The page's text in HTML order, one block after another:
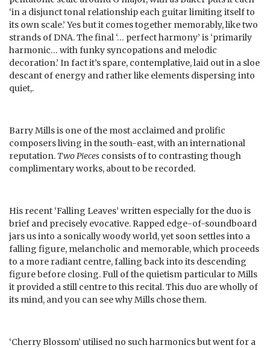
‘in a disjunct tonal relationship each guitar limiting itself to
its own scale.’ Yes but it comes together memorably, like two
strands of DNA. The final ‘… perfect harmony’ is ‘primarily
harmonic… with funky syncopations and melodic
decoration.’ In fact it’s spare, contemplative, laid out in a sloe
descant of energy and rather like elements dispersing into
quiet,.
Barry Mills is one of the most acclaimed and prolific
composers living in the south-east, with an international
reputation. Two Pieces consists of to contrasting though
complimentary works, about to be recorded.
His recent ‘Falling Leaves’ written especially for the duo is
brief and precisely evocative. Rapped edge-of-soundboard
jars us into a sonically woody world, yet soon settles into a
falling figure, melancholic and memorable, which proceeds
to a more radiant centre, falling back into its descending
figure before closing. Full of the quietism particular to Mills
it provided a still centre to this recital. This duo are wholly of
its mind, and you can see why Mills chose them.
‘Cherry Blossom’ utilised no such harmonics but went for a